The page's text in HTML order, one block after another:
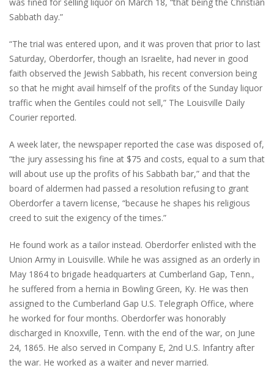
Sabbath day.”
“The trial was entered upon, and it was proven that prior to last
Saturday, Oberdorfer, though an Israelite, had never in good
faith observed the Jewish Sabbath, his recent conversion being
so that he might avail himself of the profits of the Sunday liquor
traffic when the Gentiles could not sell,” The Louisville Daily
Courier reported.
A week later, the newspaper reported the case was disposed of,
“the jury assessing his fine at $75 and costs, equal to a sum that
will about use up the profits of his Sabbath bar,” and that the
board of aldermen had passed a resolution refusing to grant
Oberdorfer a tavern license, “because he shapes his religious
creed to suit the exigency of the times.”
He found work as a tailor instead. Oberdorfer enlisted with the
Union Army in Louisville. While he was assigned as an orderly in
May 1864 to brigade headquarters at Cumberland Gap, Tenn.,
he suffered from a hernia in Bowling Green, Ky. He was then
assigned to the Cumberland Gap U.S. Telegraph Office, where
he worked for four months. Oberdorfer was honorably
discharged in Knoxville, Tenn. with the end of the war, on June
24, 1865. He also served in Company E, 2nd U.S. Infantry after
the war. He worked as a waiter and never married.